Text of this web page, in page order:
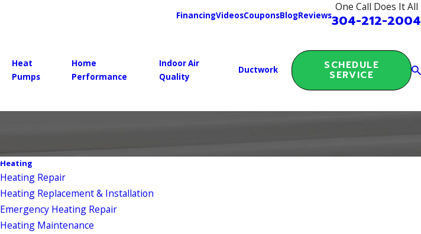
FinancingVideosCouponsBlogReviews
One Call Does It All
304-212-2004
Heat
Pumps
Home
Performance
Indoor Air
Quality
Ductwork SCHEDULE
SERVICE
Heating
Heating Repair
Heating Replacement & Installation
Emergency Heating Repair
Heating Maintenance